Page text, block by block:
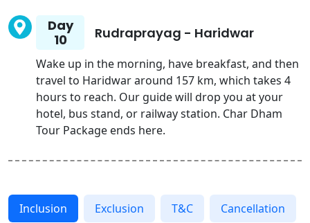
Day
10
Rudraprayag - Haridwar
Wake up in the morning, have breakfast, and then
travel to Haridwar around 157 km, which takes 4
hours to reach. Our guide will drop you at your
hotel, bus stand, or railway station. Char Dham
Tour Package ends here.
Inclusion Exclusion T&C Cancellation